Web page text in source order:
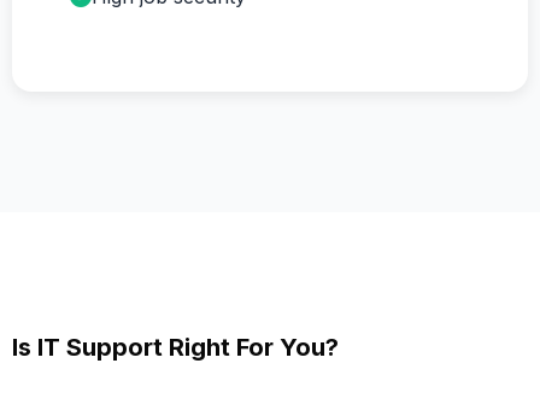
Is IT Support Right For You?